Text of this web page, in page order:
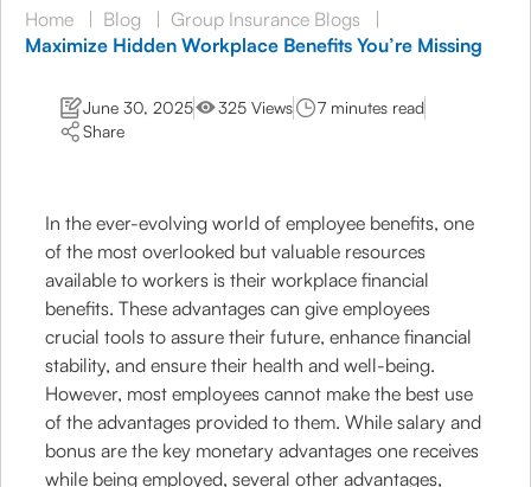
Home | Blog | Group Insurance Blogs
|
Maximize Hidden Workplace Benefits You’re Missing
June 30, 2025 325 Views
7 minutes read
Share
In the ever-evolving world of employee benefits, one
of the most overlooked but valuable resources
available to workers is their workplace financial
benefits. These advantages can give employees
crucial tools to assure their future, enhance financial
stability, and ensure their health and well-being.
However, most employees cannot make the best use
of the advantages provided to them. While salary and
bonus are the key monetary advantages one receives
while being employed, several other advantages,